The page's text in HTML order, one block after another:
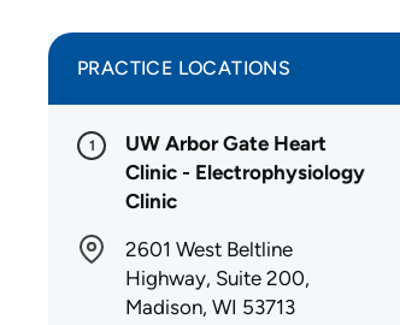
PRACTICE LOCATIONS
1
UW Arbor Gate Heart
Clinic - Electrophysiology
Clinic
2601 West Beltline
Highway, Suite 200,
Madison, WI 53713